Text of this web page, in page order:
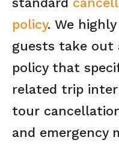
policy. We
guests take out
policy that
related trip
tour
and emergency